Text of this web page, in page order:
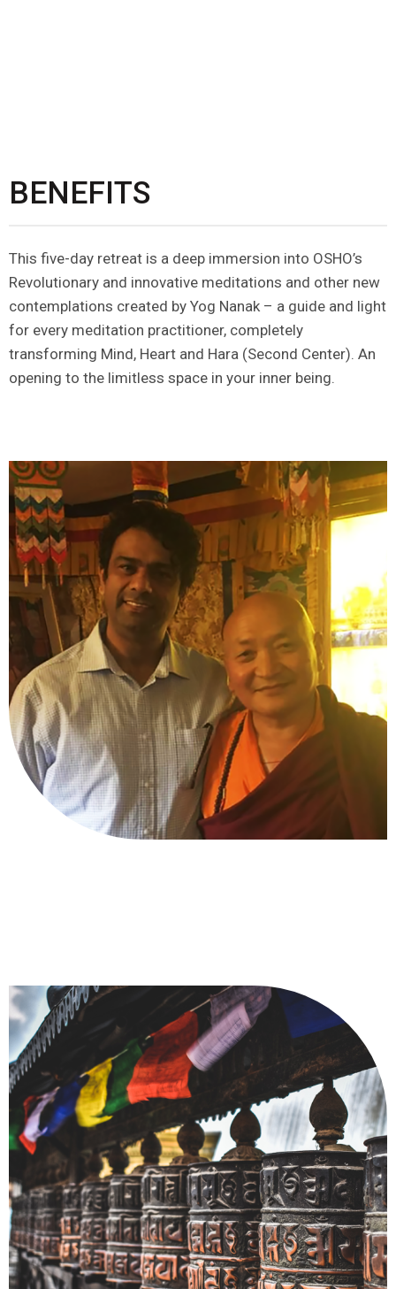
BENEFITS
This five-day retreat is a deep immersion into OSHO’s
Revolutionary and innovative meditations and other new
contemplations created by Yog Nanak – a guide and light
for every meditation practitioner, completely
transforming Mind, Heart and Hara (Second Center). An
opening to the limitless space in your inner being.